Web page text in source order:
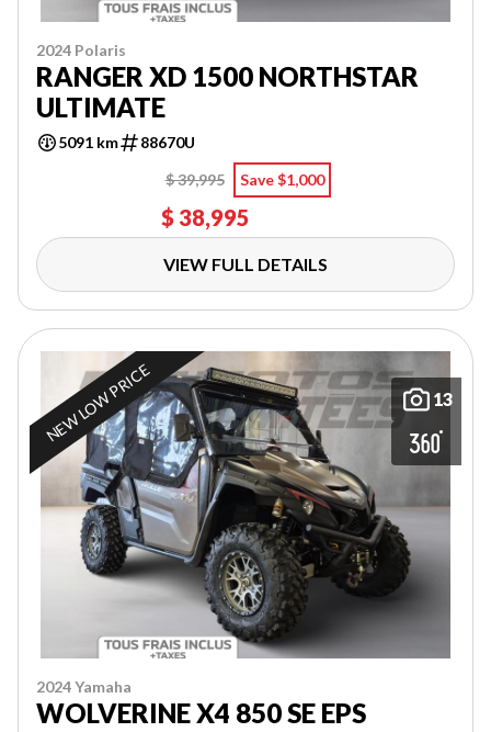
2024 Polaris
RANGER XD 1500 NORTHSTAR
ULTIMATE
5091 km
88670U
$ 39,995
Save $1,000
$ 38,995
VIEW FULL DETAILS
13
NEW LOW PRICE
2024 Yamaha
WOLVERINE X4 850 SE EPS